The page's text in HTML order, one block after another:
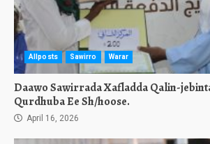
Allposts Sawirro Warar
Daawo Sawirrada Xafladda Qalin-
Qurdhuba Ee Sh/hoose.
April 16, 2026